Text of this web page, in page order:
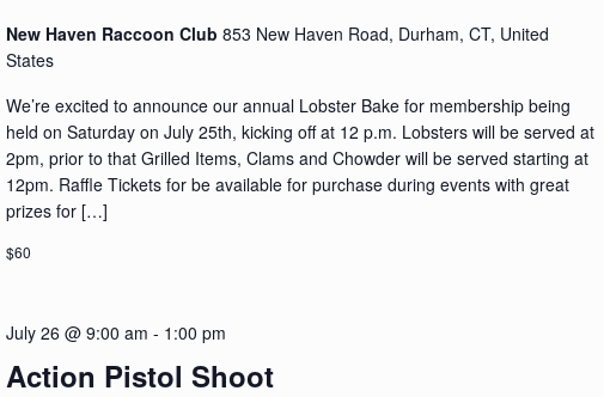
New Haven Raccoon Club853 New Haven Road, Durham, CT, United
States
We’re excited to announce our annual Lobster Bake for membership being
held on Saturday on July 25th, kicking off at 12 p.m. Lobsters will be served at
2pm, prior to that Grilled Items, Clams and Chowder will be served starting at
12pm. Raffle Tickets for be available for purchase during events with great
prizes for […]
$60
Action Pistol Shoot
July 26 @ 9:00 am - 1:00 pm